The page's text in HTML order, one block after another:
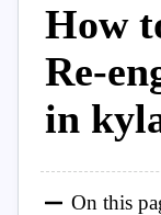
How
Re-
in
On this